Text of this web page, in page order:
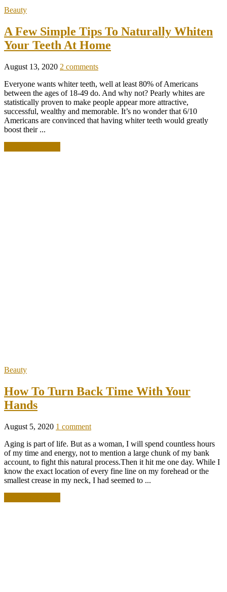
Beauty
A Few Simple Tips To Naturally Whiten
Your Teeth At Home
August 13, 2020 2 comments
Everyone wants whiter teeth, well at least 80% of Americans
between the ages of 18-49 do. And why not? Pearly whites are
statistically proven to make people appear more attractive,
successful, wealthy and memorable. It’s no wonder that 6/10
Americans are convinced that having whiter teeth would greatly
boost their ...
Beauty
How To Turn Back Time With Your
Hands
August 5, 2020 1 comment
Aging is part of life. But as a woman, I will spend countless hours
of my time and energy, not to mention a large chunk of my bank
account, to fight this natural process.Then it hit me one day. While I
know the exact location of every fine line on my forehead or the
smallest crease in my neck, I had seemed to ...